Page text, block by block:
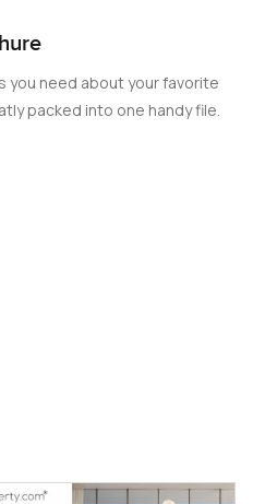
you need about your favorite
packed into one handy file.